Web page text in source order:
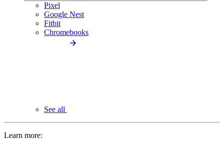
Pixel
Google Nest
Fitbit
Chromebooks
See all
Learn more: